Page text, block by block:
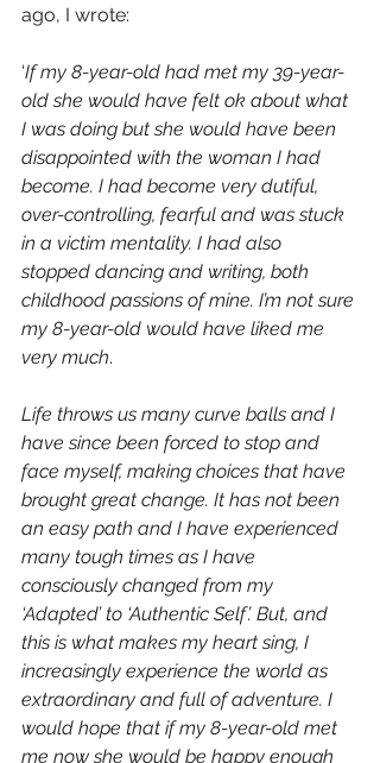
ago, I wrote:
‘If my 8-year-old had met my 39-year-
old she would have felt ok about what
I was doing but she would have been
disappointed with the woman I had
become. I had become very dutiful,
over-controlling, fearful and was stuck
in a victim mentality. I had also
stopped dancing and writing, both
childhood passions of mine. I’m not sure
my 8-year-old would have liked me
very much.
Life throws us many curve balls and I
have since been forced to stop and
face myself, making choices that have
brought great change. It has not been
an easy path and I have experienced
many tough times as I have
consciously changed from my
‘Adapted’ to ‘Authentic Self’. But, and
this is what makes my heart sing, I
increasingly experience the world as
extraordinary and full of adventure. I
would hope that if my 8-year-old met
me now she would be happy enough